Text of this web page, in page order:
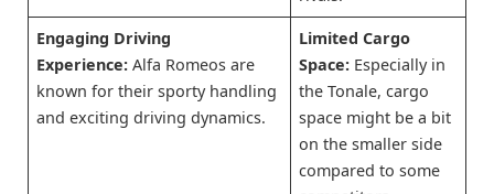
Engaging Driving
Experience: Alfa Romeos are
known for their sporty handling
and exciting driving dynamics.
Limited Cargo
Space: Especially in
the Tonale, cargo
space might be a bit
on the smaller side
compared to some